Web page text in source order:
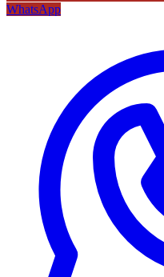
WhatsApp